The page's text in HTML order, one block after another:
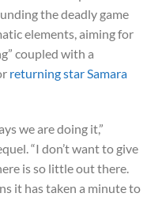
the deadly game
elements, aiming for
coupled with a
returning star Samara
we are doing it,”
“I don’t want to give
is so little out there.
it has taken a minute to